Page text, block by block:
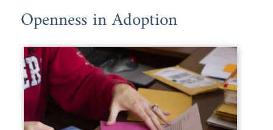
Openness in Adoption